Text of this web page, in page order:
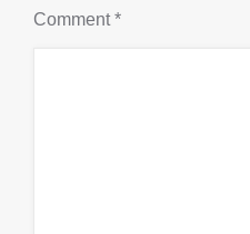
Comment*